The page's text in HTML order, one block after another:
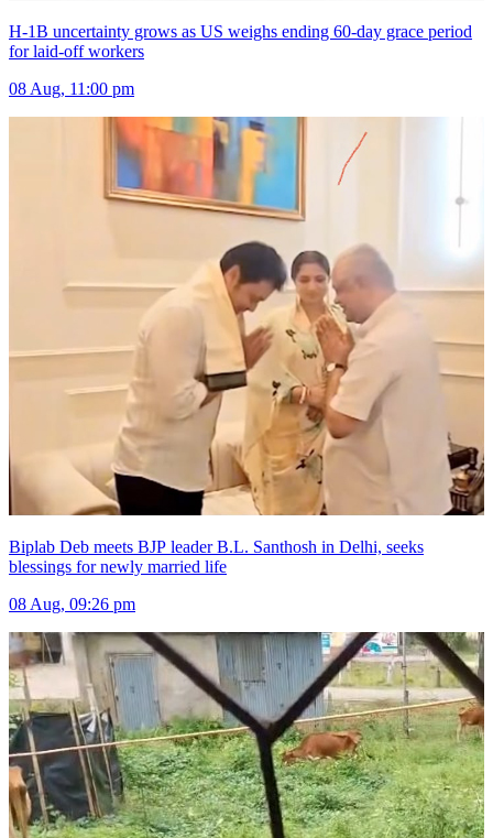
H-1B uncertainty grows as US weighs ending 60-day grace period
for laid-off workers
08 Aug, 11:00 pm
Biplab Deb meets BJP leader B.L. Santhosh in Delhi, seeks
blessings for newly married life
08 Aug, 09:26 pm